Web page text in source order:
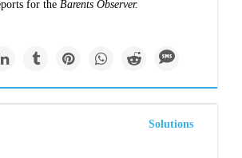
for theBarents Observer.
Solutions